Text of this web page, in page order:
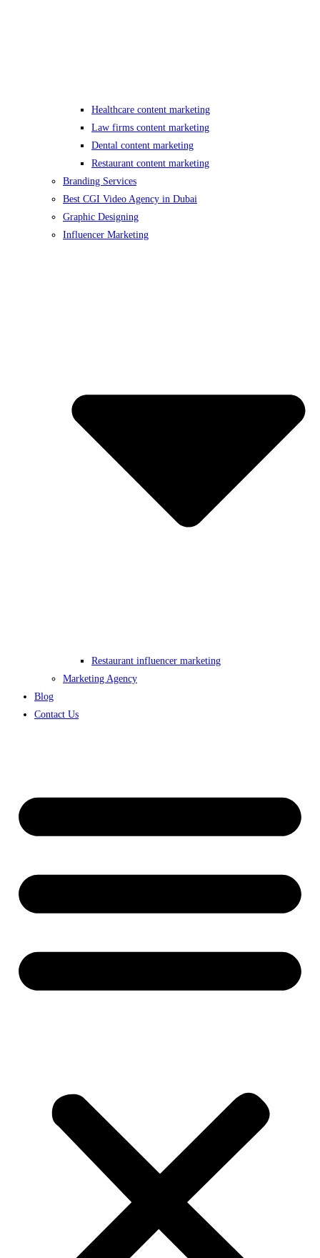
Healthcare content marketing
Law firms content marketing
Dental content marketing
Restaurant content marketing
Branding Services
Best CGI Video Agency in Dubai
Graphic Designing
Influencer Marketing
Restaurant influencer marketing
Marketing Agency
Blog
Contact Us